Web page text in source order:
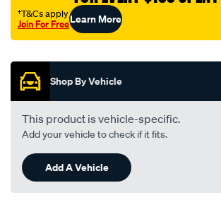
rtk70/SPO2253976.html
†T&Cs apply
Join For FreeLearn More
Shop By Vehicle
This product is vehicle-specific.
Add your vehicle to check if it fits.
Add A Vehicle